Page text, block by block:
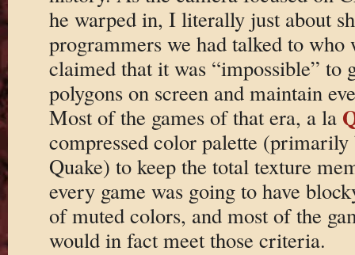
he warped in, I literally just about
programmers we had talked to who
claimed that it was “impossible” to
polygons on screen and maintain
Most of the games of that era, a la
compressed color palette
Quake) to keep the total texture
every game was going to have
of muted colors, and most of the
would in fact meet those criteria.